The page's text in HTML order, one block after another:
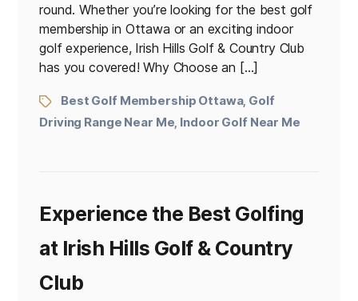
round. Whether you’re looking for the best golf
membership in Ottawa or an exciting indoor
golf experience, Irish Hills Golf & Country Club
has you covered! Why Choose an […]
Best Golf Membership Ottawa, Golf
Driving Range Near Me Indoor Golf Near Me
Experience the Best Golfing
at Irish Hills Golf & Country
Club